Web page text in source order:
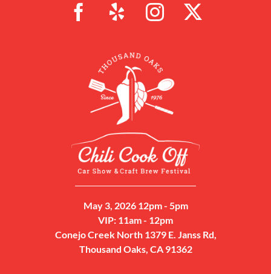
May 3, 2026 12pm - 5pm
VIP: 11am - 12pm
Conejo Creek North 1379 E. Janss Rd,
Thousand Oaks, CA 91362